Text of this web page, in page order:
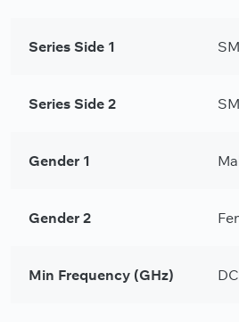
Series Side 1
Series Side 2
Gender 1
Gender 2
Min Frequency (GHz) DC